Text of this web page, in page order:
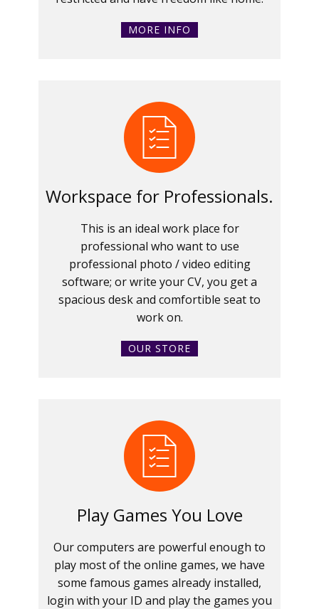
MORE INFO
Workspace for Professionals.
This is an ideal work place for
professional who want to use
professional photo / video editing
software; or write your CV, you get a
spacious desk and comfortible seat to
work on.
OUR STORE
Play Games You Love
Our computers are powerful enough to
play most of the online games, we have
some famous games already installed,
login with your ID and play the games you